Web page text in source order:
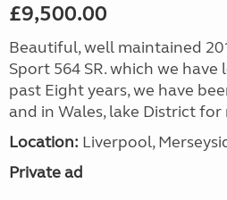
£9,500.00
Beautiful, well maintained
Sport 564 SR. which we
past Eight years, we have
and in Wales, lake District
Location: Liverpool,
Private ad